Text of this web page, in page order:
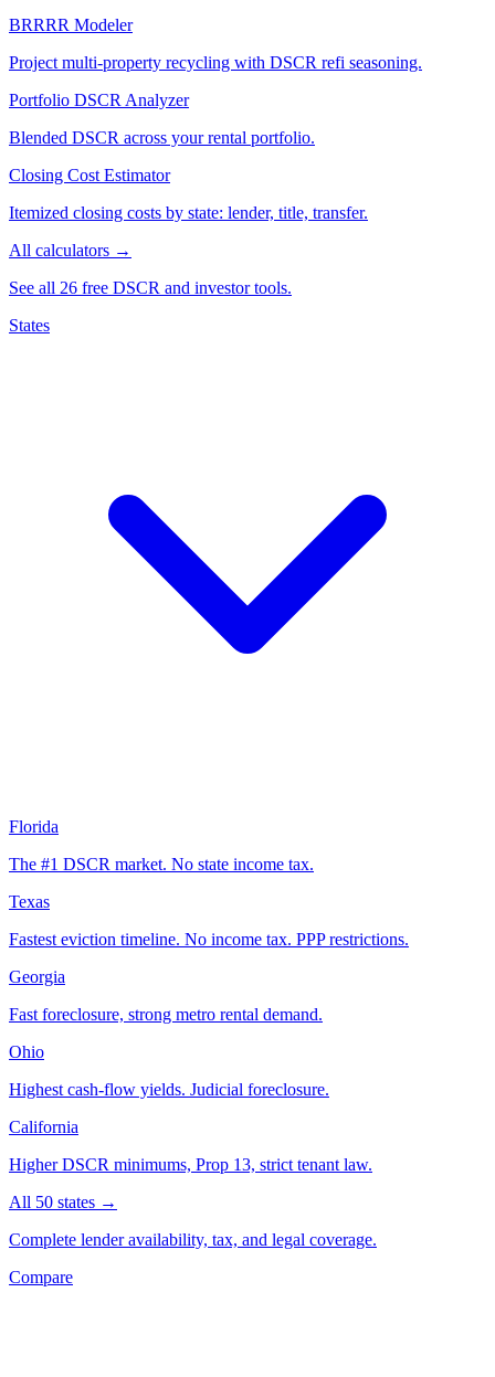
BRRRR Modeler
Project multi-property recycling with DSCR refi seasoning.
Portfolio DSCR Analyzer
Blended DSCR across your rental portfolio.
Closing Cost Estimator
Itemized closing costs by state: lender, title, transfer.
All calculators →
See all 26 free DSCR and investor tools.
States
Florida
The #1 DSCR market. No state income tax.
Texas
Fastest eviction timeline. No income tax. PPP restrictions.
Georgia
Fast foreclosure, strong metro rental demand.
Ohio
Highest cash-flow yields. Judicial foreclosure.
California
Higher DSCR minimums, Prop 13, strict tenant law.
All 50 states →
Complete lender availability, tax, and legal coverage.
Compare